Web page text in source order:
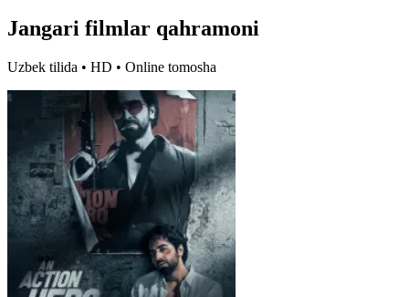
Jangari filmlar qahramoni
Uzbek tilida • HD • Online tomosha